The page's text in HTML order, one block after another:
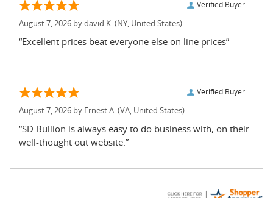
Verified Buyer
August 7, 2026 by david K. (NY, United States)
“Excellent prices beat everyone else on line prices”
Verified Buyer
August 7, 2026 by Ernest A. (VA, United States)
“SD Bullion is always easy to do business with, on their
well-thought out website.”